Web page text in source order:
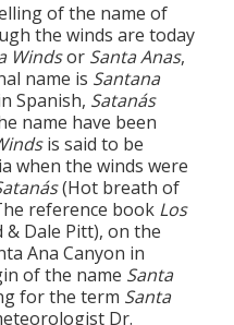
of the name of
the winds are today
Windsor Santa Anas,
name is Santana
Spanish, Satanás
name have been
is said to be
when the winds were
(Hot breath of
reference book Los
Dale Pitt), on the
Ana Canyon in
of the name Santa
for the term Santa
Dr.